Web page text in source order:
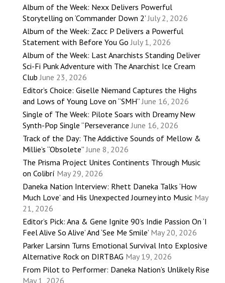
Album of the Week: Nexx Delivers Powerful
Storytelling on ‘Commander Down 2’ July 2, 2026
Album of the Week: Zacc P Delivers a Powerful
Statement with Before You Go July 1, 2026
Album of the Week: Last Anarchists Standing Deliver
Sci-Fi Punk Adventure with The Anarchist Ice Cream
Club June 23, 2026
Editor’s Choice: Giselle Niemand Captures the Highs
and Lows of Young Love on “SMH” June 16, 2026
Single of The Week: Pilote Soars with Dreamy New
Synth-Pop Single “Perseverance June 16, 2026
Track of the Day: The Addictive Sounds of Mellow &
Millie’s “Obsolete” June 8, 2026
The Prisma Project Unites Continents Through Music
on Colibrí May 29, 2026
Daneka Nation Interview: Rhett Daneka Talks ‘How
Much Love’ and His Unexpected Journey into Music May
21, 2026
Editor’s Pick: Ana & Gene Ignite 90’s Indie Passion On ‘I
Feel Alive So Alive’ And ‘See Me Smile’ May 20, 2026
Parker Larsinn Turns Emotional Survival Into Explosive
Alternative Rock on DIRTBAG May 19, 2026
From Pilot to Performer: Daneka Nation’s Unlikely Rise
May 1, 2026